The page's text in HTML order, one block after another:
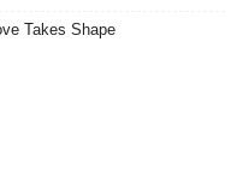
Takes Shape